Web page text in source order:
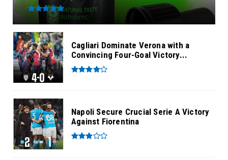
Cagliari Dominate Verona with a
Convincing Four-Goal Victory...
Napoli Secure Crucial Serie A Victory
Against Fiorentina